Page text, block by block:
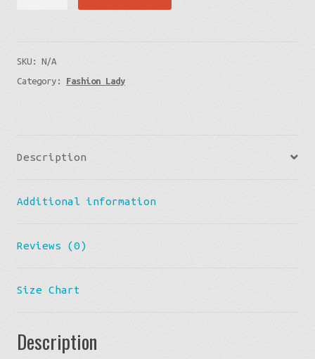
Bunny
quantity
SKU:N/A
Category: Fashion Lady
Description
Additional information
Reviews (0)
Size Chart
Description